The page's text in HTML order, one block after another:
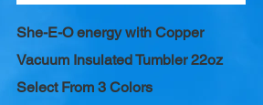
She-E-O energy with Copper
Vacuum Insulated Tumbler 22oz
Select From 3 Colors